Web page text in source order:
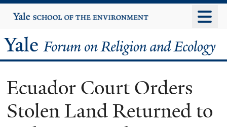
to
content
Yale
University
Yale
Forum
on
Religion
Ecuador Court Orders
Stolen Land Returned to